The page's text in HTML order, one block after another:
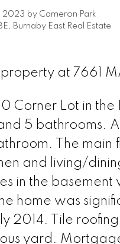
2023 by Cameron Park
Burnaby East Real Estate
property at 7661
Corner Lot in
5 bathrooms.
The
and living/
in the
home was
2014. Tile
yard.